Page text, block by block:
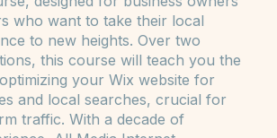
"Wix SEO & Local Search
designed for business owners
who want to take their local
to new heights. Over two
this course will teach you the
your Wix website for